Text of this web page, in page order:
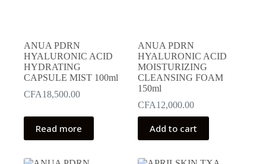
ANUA PDRN
HYALURONIC ACID
HYDRATING
CAPSULE MIST 100ml
CFA18,500.00
Read more
ANUA PDRN
HYALURONIC ACID
MOISTURIZING
CLEANSING FOAM
150ml
CFA12,000.00
Add to cart